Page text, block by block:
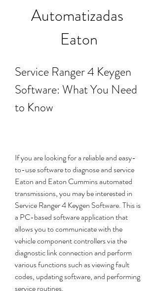
Automatizadas
Eaton
Service Ranger 4 Keygen
Software: What You Need
to Know
If you are looking for a reliable and easy-
to-use software to diagnose and service
Eaton and Eaton Cummins automated
transmissions, you may be interested in
Service Ranger 4 Keygen Software. This is
a PC-based software application that
allows you to communicate with the
vehicle component controllers via the
diagnostic link connection and perform
various functions such as viewing fault
codes, updating software, and performing
service routines.